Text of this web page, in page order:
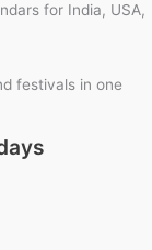
for India, USA,
festivals in one